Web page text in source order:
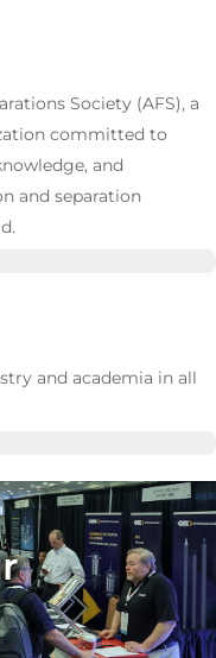
Society (AFS), a
committed to
and
and separation
and academia in all